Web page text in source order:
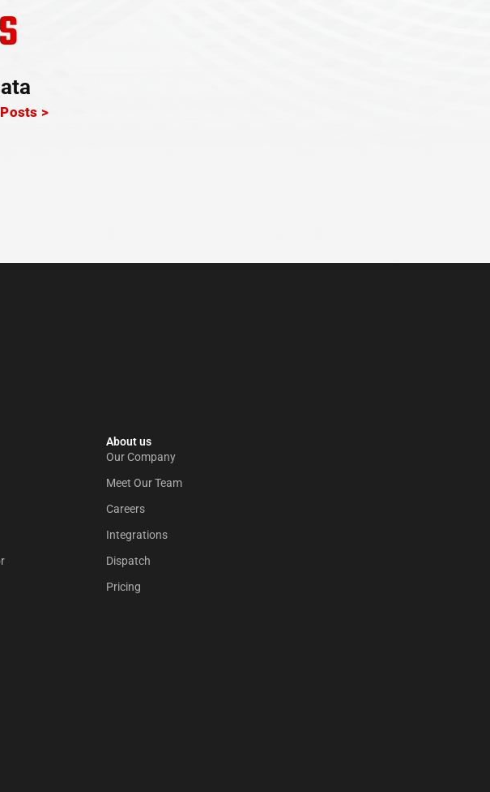
>
About us​
Our Company
Meet Our Team
Careers
Integrations
Dispatch
Pricing